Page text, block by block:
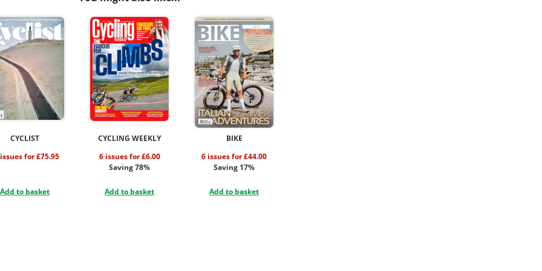
CYCLIST
for £75.95
Add to basket
CYCLING WEEKLY
6 issues for £6.00
Saving 78%
Add to basket
BIKE
6 issues for £44.00
Saving 17%
Add to basket